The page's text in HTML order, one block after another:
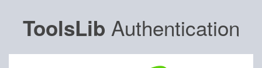
ToolsLib Authentication